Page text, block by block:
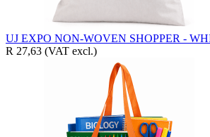
UJ EXPO NON-WOVEN SHOPPER -
R 27,63 (VAT excl.)